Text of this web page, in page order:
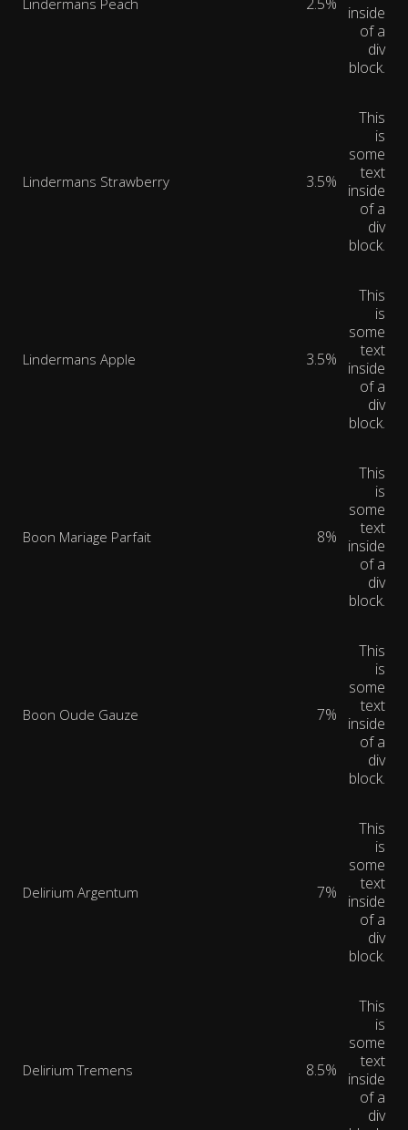
Lindermans Peach
inside
of a
div
block.
Lindermans Strawberry 3.5%
This
is
some
text
inside
of a
div
block.
Lindermans Apple 3.5%
This
is
some
text
inside
of a
div
block.
Boon Mariage Parfait 8%
This
is
some
text
inside
of a
div
block.
Boon Oude Gauze 7%
This
is
some
text
inside
of a
div
block.
Delirium Argentum 7%
This
is
some
text
inside
of a
div
block.
Delirium Tremens 8.5%
This
is
some
text
inside
of a
div